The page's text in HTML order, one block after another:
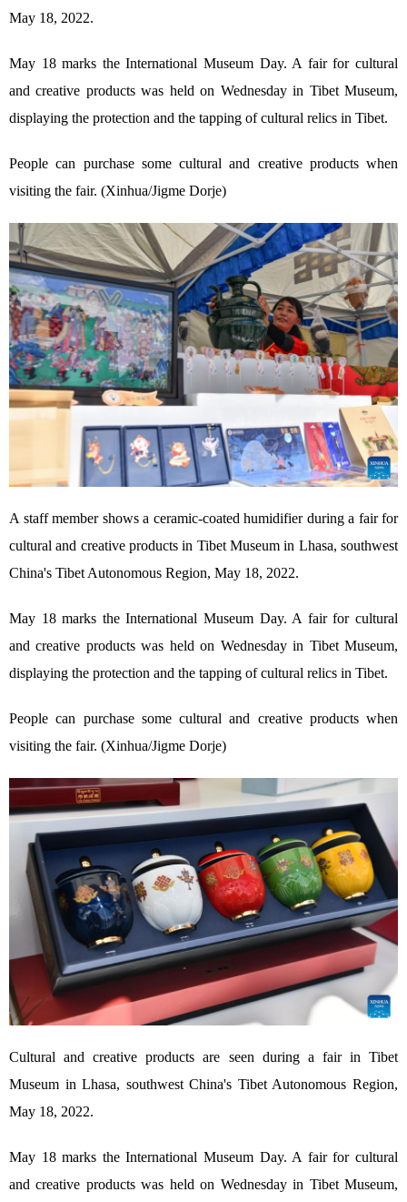
May 18, 2022.
May 18 marks the International Museum Day. A fair for cultural
and creative products was held on Wednesday in Tibet Museum,
displaying the protection and the tapping of cultural relics in Tibet.
People can purchase some cultural and creative products when
visiting the fair. (Xinhua/Jigme Dorje)
A staff member shows a ceramic-coated humidifier during a fair for
cultural and creative products in Tibet Museum in Lhasa, southwest
China's Tibet Autonomous Region, May 18, 2022.
May 18 marks the International Museum Day. A fair for cultural
and creative products was held on Wednesday in Tibet Museum,
displaying the protection and the tapping of cultural relics in Tibet.
People can purchase some cultural and creative products when
visiting the fair. (Xinhua/Jigme Dorje)
Cultural and creative products are seen during a fair in Tibet
Museum in Lhasa, southwest China's Tibet Autonomous Region,
May 18, 2022.
May 18 marks the International Museum Day. A fair for cultural
and creative products was held on Wednesday in Tibet Museum,